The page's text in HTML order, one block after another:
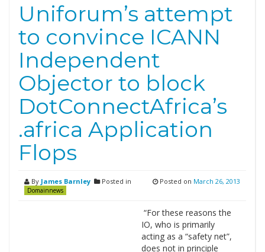
Uniforum’s attempt
to convince ICANN
Independent
Objector to block
DotConnectAfrica’s
.africa Application
Flops
By James Barnley Posted in
Domainnews
Posted on March 26, 2013
“For these reasons the
IO, who is primarily
acting as a “safety net”,
does not in principle